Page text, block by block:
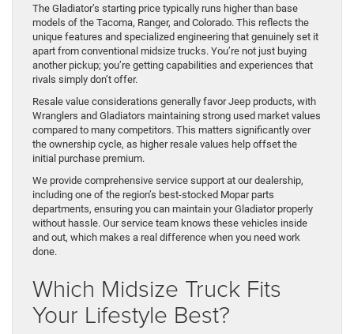
The Gladiator’s starting price typically runs higher than base
models of the Tacoma, Ranger, and Colorado. This reflects the
unique features and specialized engineering that genuinely set it
apart from conventional midsize trucks. You’re not just buying
another pickup; you’re getting capabilities and experiences that
rivals simply don’t offer.
Resale value considerations generally favor Jeep products, with
Wranglers and Gladiators maintaining strong used market values
compared to many competitors. This matters significantly over
the ownership cycle, as higher resale values help offset the
initial purchase premium.
We provide comprehensive service support at our dealership,
including one of the region’s best-stocked Mopar parts
departments, ensuring you can maintain your Gladiator properly
without hassle. Our service team knows these vehicles inside
and out, which makes a real difference when you need work
done.
Which Midsize Truck Fits
Your Lifestyle Best?